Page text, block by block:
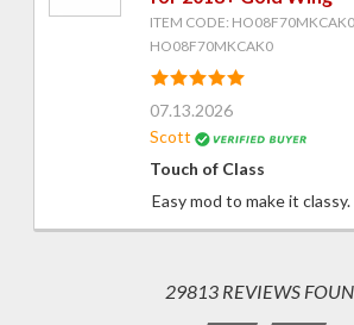
ITEM CODE:
HO08F70MKCAK0
07.13.2026
Scott
Touch of Class
Easy mod to make it classy.
29813 REVIEWS